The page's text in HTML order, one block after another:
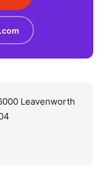
Leavenworth